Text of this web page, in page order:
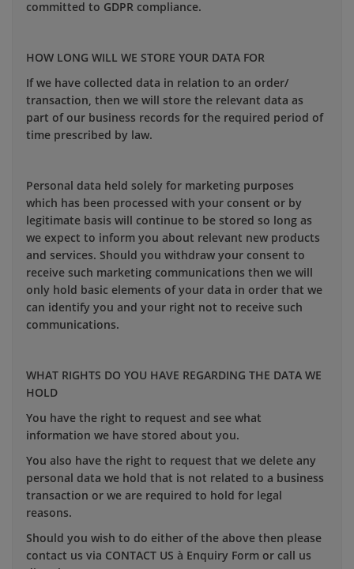
committed to GDPR compliance.
HOW LONG WILL WE STORE YOUR DATA FOR
If we have collected data in relation to an order/
transaction, then we will store the relevant data as
part of our business records for the required period of
time prescribed by law.
Personal data held solely for marketing purposes
which has been processed with your consent or by
legitimate basis will continue to be stored so long as
we expect to inform you about relevant new products
and services. Should you withdraw your consent to
receive such marketing communications then we will
only hold basic elements of your data in order that we
can identify you and your right not to receive such
communications.
WHAT RIGHTS DO YOU HAVE REGARDING THE DATA WE
HOLD
You have the right to request and see what
information we have stored about you.
You also have the right to request that we delete any
personal data we hold that is not related to a business
transaction or we are required to hold for legal
reasons.
Should you wish to do either of the above then please
contact us via CONTACT US à Enquiry Form or call us